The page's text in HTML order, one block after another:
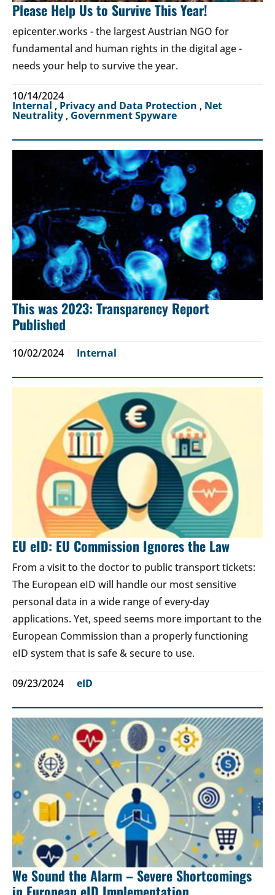
Please Help Us to Survive This Year!
epicenter.works - the largest Austrian NGO for
fundamental and human rights in the digital age -
needs your help to survive the year.
10/14/2024
Internal , Privacy and Data Protection , Net
Neutrality , Government Spyware
This was 2023: Transparency Report
Published
10/02/2024 Internal
EU eID: EU Commission Ignores the Law
From a visit to the doctor to public transport tickets:
The European eID will handle our most sensitive
personal data in a wide range of every-day
applications. Yet, speed seems more important to the
European Commission than a properly functioning
eID system that is safe & secure to use.
09/23/2024 eID
We Sound the Alarm – Severe Shortcomings